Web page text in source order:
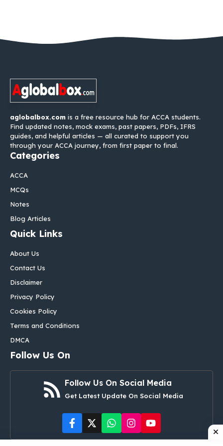
aglobalbox.com is a free resource hub for ACCA students.
Find updated notes, mock exams, past papers, PDFs, IFRS
guides, and helpful articles — all curated to support you
through your ACCA journey, from first paper to final.
Categories
ACCA
MCQs
Notes
Blog Articles
Quick Links
About Us
Contact Us
Disclaimer
Privacy Policy
Cookies Policy
Terms and Conditions
DMCA
Follow Us On
Follow Us On Social Media
Get Latest Update On Social Media